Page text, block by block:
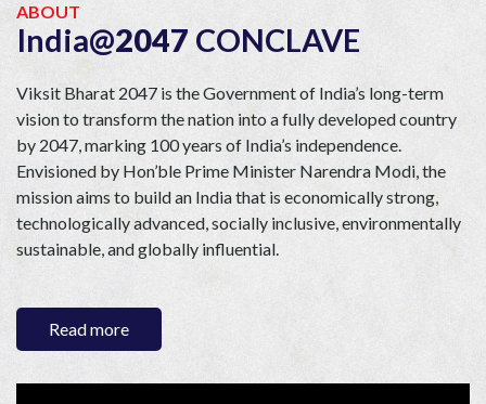
ABOUT
India@2047 CONCLAVE
Viksit Bharat 2047 is the Government of India’s long-term
vision to transform the nation into a fully developed country
by 2047, marking 100 years of India’s independence.
Envisioned by Hon’ble Prime Minister Narendra Modi, the
mission aims to build an India that is economically strong,
technologically advanced, socially inclusive, environmentally
sustainable, and globally influential.
by the presence of
as the keynote speaker,
significance as a national forum for shaping conversations
Readmore